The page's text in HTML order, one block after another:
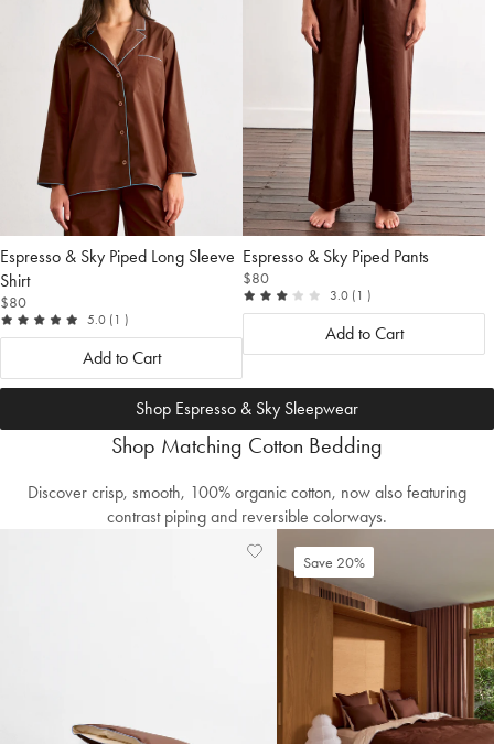
Espresso & Sky Piped Long Sleeve
Shirt
$80
5.0 out
of
5
(1 reviews
)
Add to Cart
Espresso & Sky Piped Pants
$80
3.0 out
of
5
(1 reviews
)
Add to Cart
Shop Espresso & Sky Sleepwear
Shop Matching Cotton Bedding
Discover crisp, smooth, 100% organic cotton, now also featuring
contrast piping and reversible colorways.
Add
View
Wishlist
Save 20%